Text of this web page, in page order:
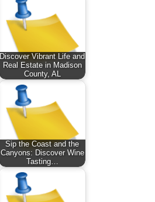
Discover Vibrant Life and
Real Estate in Madison
County, AL
Sip the Coast and the
Canyons: Discover Wine
Tasting…